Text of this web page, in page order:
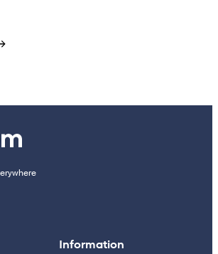
Information